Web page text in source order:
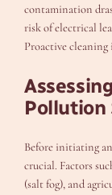
contamination
risk of electrical
Proactive cleaning
Pollution
Before initiating
crucial. Factors
(salt fog), and